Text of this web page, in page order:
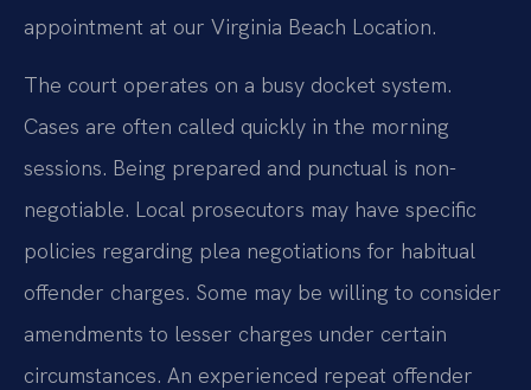
appointment at our Virginia Beach Location.
The court operates on a busy docket system.
Cases are often called quickly in the morning
sessions. Being prepared and punctual is non-
negotiable. Local prosecutors may have specific
policies regarding plea negotiations for habitual
offender charges. Some may be willing to consider
amendments to lesser charges under certain
circumstances. An experienced repeat offender